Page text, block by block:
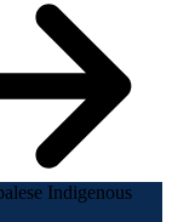
Indigenous